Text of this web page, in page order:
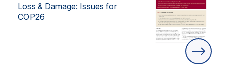
Loss & Damage: Issues for
COP26